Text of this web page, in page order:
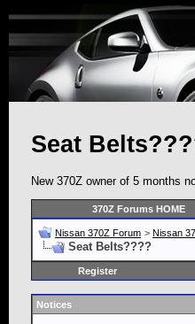
Seat
New 370Z owner of 5 months
370Z Forums HOME
Nissan 370Z Forum > Nissan
Seat Belts????
Register
Notices